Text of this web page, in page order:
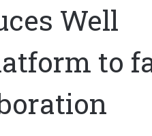
Well
to